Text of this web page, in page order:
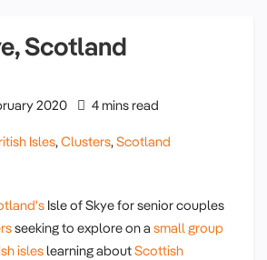
Scotland
2020 4 mins read
Isles, Clusters, Scotland
Isle of Skye for senior couples
seeking to explore on a small group
isleslearning aboutScottish